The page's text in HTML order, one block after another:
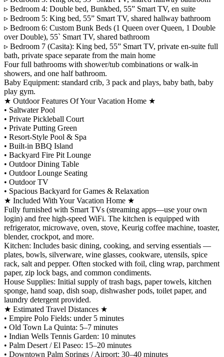
▹ Bedroom 4: Double bed, Bunkbed, 55” Smart TV, en suite
▹ Bedroom 5: King bed, 55” Smart TV, shared hallway bathroom
▹ Bedroom 6: Custom Bunk Beds (1 Queen over Queen, 1 Double
over Double), 55` Smart TV, shared bathroom
▹ Bedroom 7 (Casita): King bed, 55” Smart TV, private en-suite full
bath, private space separate from the main home
Four full bathrooms with shower/tub combinations or walk-in
showers, and one half bathroom.
Baby Equipment: standard crib, 3 pack and plays, baby bath, baby
play gym.
★ Outdoor Features Of Your Vacation Home ★
•⁠ ⁠Saltwater Pool
•⁠ ⁠Private Pickleball Court
•⁠ ⁠Private Putting Green
•⁠ ⁠Resort-Style Pool & Spa
•⁠ ⁠Built-in BBQ Island
•⁠ ⁠Backyard Fire Pit Lounge
•⁠ ⁠Outdoor Dining Table
•⁠ ⁠Outdoor Lounge Seating
•⁠ ⁠Outdoor TV
•⁠ ⁠Spacious Backyard for Games & Relaxation
★ Included With Your Vacation Home ★
Fully furnished with Smart TVs (streaming apps—use your own
login) and free high-speed WiFi. The kitchen is equipped with
refrigerator, microwave, oven, stove, Keurig coffee machine, toaster,
blender, crockpot, and more.
Kitchen: Includes basic dining, cooking, and serving essentials —
plates, bowls, silverware, wine glasses, cookware, utensils, spice
rack, salt and pepper. Often stocked with foil, cling wrap, parchment
paper, zip lock bags, and common condiments.
House Supplies: Initial supply of trash bags, paper towels, kitchen
sponge, hand soap, dish soap, dishwasher pods, toilet paper, and
laundry detergent provided.
★ Estimated Travel Distances ★
•⁠ ⁠Empire Polo Fields: under 5 minutes
•⁠ ⁠Old Town La Quinta: 5–7 minutes
•⁠ ⁠Indian Wells Tennis Garden: 10 minutes
•⁠ ⁠Palm Desert / El Paseo: 15–20 minutes
•⁠ ⁠Downtown Palm Springs / Airport: 30–40 minutes